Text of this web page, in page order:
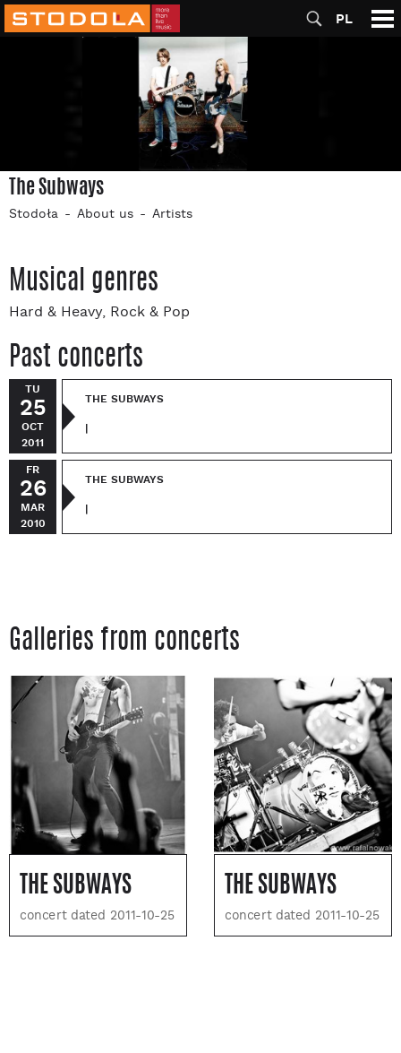
PL
The Subways
Stodoła About us Artists
Musical genres
Hard & Heavy, Rock & Pop
Past concerts
TU
25
OCT
2011
THE SUBWAYS
FR
26
MAR
2010
THE SUBWAYS
Galleries from concerts
THE SUBWAYS
concert dated 2011-10-25
THE SUBWAYS
concert dated 2011-10-25